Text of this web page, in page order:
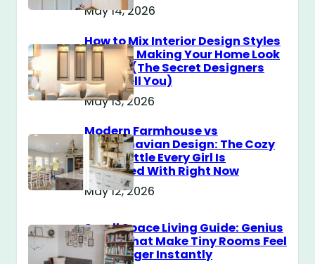
May 14, 2026
How to Mix Interior Design Styles
Without Making Your Home Look
Messy? (The Secret Designers
Don’t Tell You)
May 13, 2026
Modern Farmhouse vs
Scandinavian Design: The Cozy
Style Battle Every Girl Is
Obsessed With Right Now
May 12, 2026
Small Space Living Guide: Genius
Tricks That Make Tiny Rooms Feel
Way Bigger Instantly